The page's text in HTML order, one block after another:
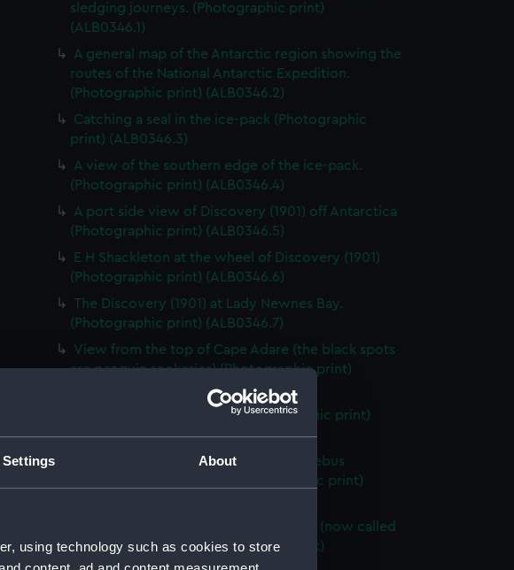
Settings About
using technology such as cookies to store
sledging journeys. (Photographic print)
(ALB0346.1)
A general map of the Antarctic region showing the
routes of the National Antarctic Expedition.
(Photographic print) (ALB0346.2)
Catching a seal in the ice-pack (Photographic
print) (ALB0346.3)
A view of the southern edge of the ice-pack.
(Photographic print) (ALB0346.4)
A port side view of Discovery (1901) off Antarctica
(Photographic print) (ALB0346.5)
E H Shackleton at the wheel of Discovery (1901)
(Photographic print) (ALB0346.6)
The Discovery (1901) at Lady Newnes Bay.
(Photographic print) (ALB0346.7)
View from the top of Cape Adare (the black spots
are penguin rookeries) (Photographic print)
A view of Beaufort Island (Photographic print)
(ALB0346.9)
The slopes of Mount Terror (Mount Erebus
smoking in the distance) (Photographic print)
A view of part of the Great Ice Barrier (now called
the Ross Ice Shelf) (Photographic print)
(ALB0346.11)